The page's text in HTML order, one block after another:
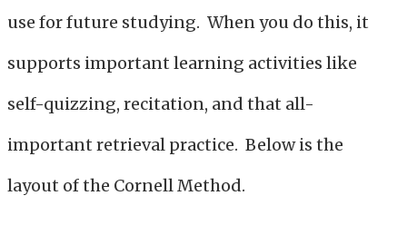
use for future studying. When you do this, it
supports important learning activities like
self-quizzing, recitation, and that all-
important retrieval practice. Below is the
layout of the Cornell Method.